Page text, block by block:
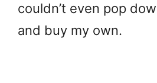
couldn’t even pop
and buy my own.